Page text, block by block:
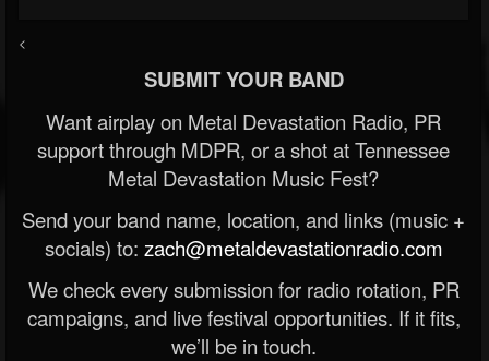
<
SUBMIT YOUR BAND
Want airplay on Metal Devastation Radio, PR
support through MDPR, or a shot at Tennessee
Metal Devastation Music Fest?
Send your band name, location, and links (music +
socials) to: zach@metaldevastationradio.com
We check every submission for radio rotation, PR
campaigns, and live festival opportunities. If it fits,
we’ll be in touch.